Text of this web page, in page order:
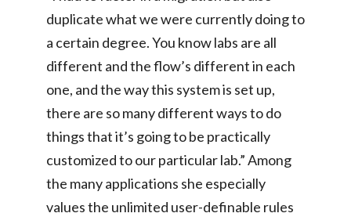
duplicate what we were currently doing to
a certain degree. You know labs are all
different and the flow’s different in each
one, and the way this system is set up,
there are so many different ways to do
things that it’s going to be practically
customized to our particular lab.” Among
the many applications she especially
values the unlimited user-definable rules